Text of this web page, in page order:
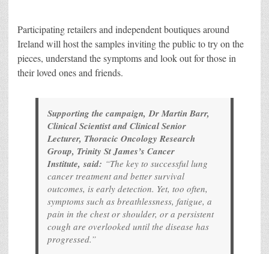
Participating retailers and independent boutiques around
Ireland will host the samples inviting the public to try on the
pieces, understand the symptoms and look out for those in
their loved ones and friends.
Supporting the campaign, Dr Martin Barr,
Clinical Scientist and Clinical Senior
Lecturer, Thoracic Oncology Research
Group, Trinity St James’s Cancer
Institute, said: “The key to successful lung
cancer treatment and better survival
outcomes, is early detection. Yet, too often,
symptoms such as breathlessness, fatigue, a
pain in the chest or shoulder, or a persistent
cough are overlooked until the disease has
progressed.”